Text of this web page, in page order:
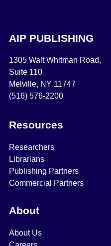
AIP PUBLISHING
1305 Walt Whitman Road,
Suite 110
Melville, NY 11747
(516) 576-2200
Resources
Researchers
Librarians
Publishing Partners
Commercial Partners
About
About Us